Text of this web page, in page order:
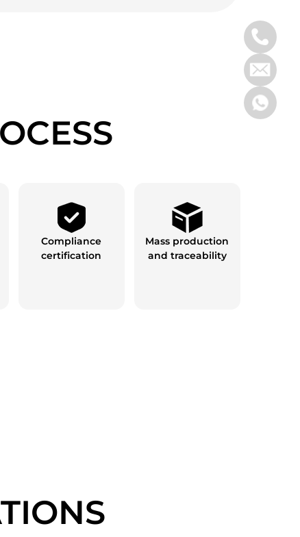
Compliance
certification
Mass production
and traceability